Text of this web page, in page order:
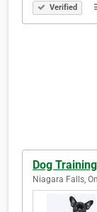
Verified
Dog
Niagara Falls,